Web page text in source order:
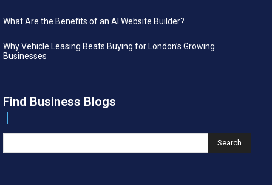
What Are the Benefits of an AI Website Builder?
Why Vehicle Leasing Beats Buying for London’s Growing
Businesses
Find Business Blogs
Search